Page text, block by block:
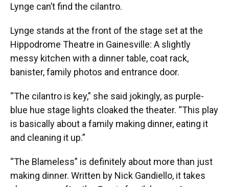
Lynge can’t find the cilantro.
Lynge stands at the front of the stage set at the
Hippodrome Theatre in Gainesville: A slightly
messy kitchen with a dinner table, coat rack,
banister, family photos and entrance door.
“The cilantro is key,” she said jokingly, as purple-
blue hue stage lights cloaked the theater. “This play
is basically about a family making dinner, eating it
and cleaning it up.”
“The Blameless” is definitely about more than just
making dinner. Written by Nick Gandiello, it takes